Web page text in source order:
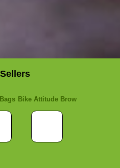
Bike Attitude Brow